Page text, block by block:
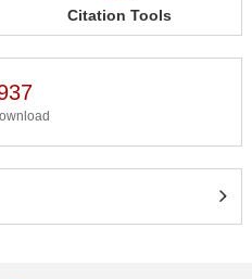
Citation Tools